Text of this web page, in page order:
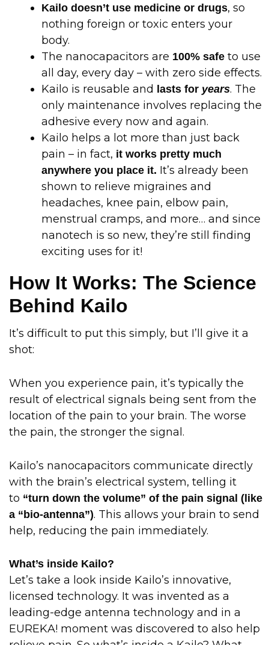
Kailo doesn’t use medicine or drugs, so
nothing foreign or toxic enters your
body.
The nanocapacitors are 100% safe to use
all day, every day – with zero side effects.
Kailo is reusable and lasts for years. The
only maintenance involves replacing the
adhesive every now and again.
Kailo helps a lot more than just back
pain – in fact, it works pretty much
anywhere you place it. It’s already been
shown to relieve migraines and
headaches, knee pain, elbow pain,
menstrual cramps, and more… and since
nanotech is so new, they’re still finding
exciting uses for it!
How It Works: The Science
Behind Kailo
It’s difficult to put this simply, but I’ll give it a
shot:
When you experience pain, it’s typically the
result of electrical signals being sent from the
location of the pain to your brain. The worse
the pain, the stronger the signal.
Kailo’s nanocapacitors communicate directly
with the brain’s electrical system, telling it
to “turn down the volume” of the pain signal (like
a “bio-antenna”). This allows your brain to send
help, reducing the pain immediately.
What’s inside Kailo?
Let’s take a look inside Kailo’s innovative,
licensed technology. It was invented as a
leading-edge antenna technology and in a
EUREKA! moment was discovered to also help